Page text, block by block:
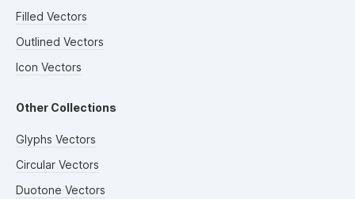
Filled Vectors
Outlined Vectors
Icon Vectors
Other Collections
Glyphs Vectors
Circular Vectors
Duotone Vectors